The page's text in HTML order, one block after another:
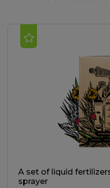
A set of liquid
sprayer